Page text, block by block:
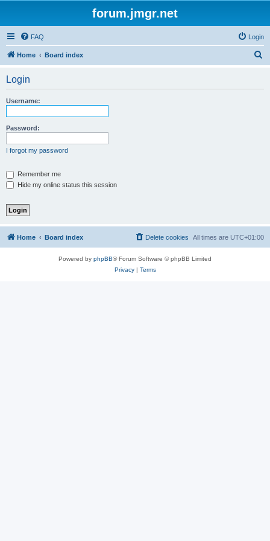
forum.jmgr.net
FAQ Login
Home Board index
Login
Username:
Password:
I forgot my password
Remember me
Hide my online status this session
Home Board index All times are UTC+01:00
Delete cookies
Powered by phpBB® Forum Software © phpBB Limited
Privacy| Terms